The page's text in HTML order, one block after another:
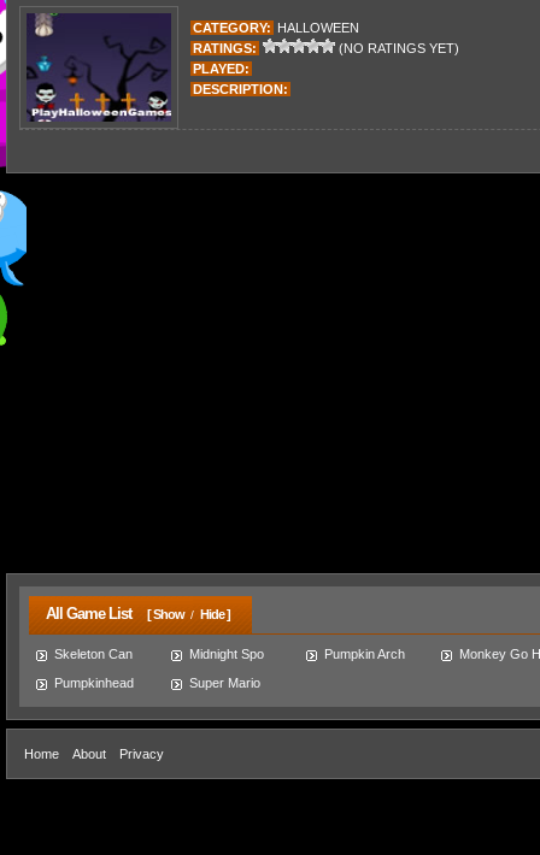
CATEGORY: HALLOWEEN
RATINGS:
(NO RATINGS YET)
PLAYED:
DESCRIPTION:
All Game List [ Show / Hide ]
Skeleton Can Midnight Spo Pumpkin Arch
Monkey Go
Pumpkinhead
Super Mario
Home About Privacy